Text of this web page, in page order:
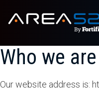
Who we are
Our website address is: